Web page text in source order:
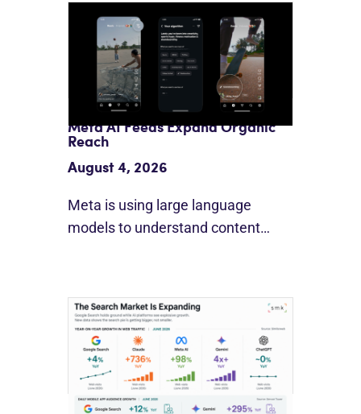
Meta AI Feeds Expand Organic
Reach
August 4, 2026
Meta is using large language
models to understand content…